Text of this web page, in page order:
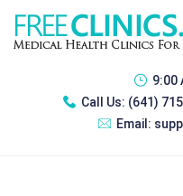
9:00
Call Us: (641)
Email: